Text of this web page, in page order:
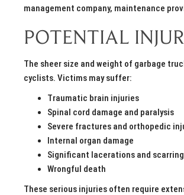
management company, maintenance
POTENTIAL
The sheer size and weight of garbage
cyclists. Victims may suffer:
Traumatic brain injuries
Spinal cord damage and paralysis
Severe fractures and orthopedic
Internal organ damage
Significant lacerations and scarring
Wrongful death
These serious injuries often require